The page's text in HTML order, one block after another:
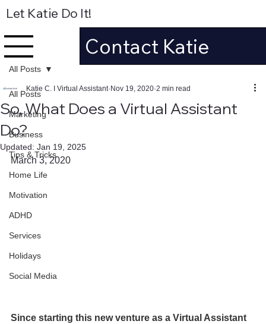
Let Katie Do It!
Contact Katie
All Posts
Marketing
Business
Tips & Tricks
Home Life
Motivation
ADHD
Services
Holidays
Social Media
All Posts
So, What Does a Virtual Assistant
Do?
Katie C. I Virtual Assistant Nov 19, 2020 2 min read
Updated: Jan 19, 2025
March 3, 2020
Since starting this new venture as a Virtual Assistant